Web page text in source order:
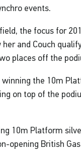
events.
the focus for
and Couch
places off the
winning the 10m
on top of the
10m Platform
opening British